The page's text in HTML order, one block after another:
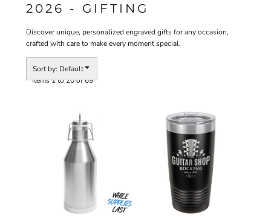
2026 - GIFTING
Discover unique, personalized engraved gifts for any occasion,
crafted with care to make every moment special.
Sort by: Default
Items 1 to 20 of 69